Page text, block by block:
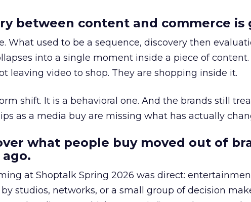
between content and commerce is
What used to be a sequence, discovery then
into a single moment inside a piece of content.
leaving video to shop. They are shopping inside it.
shift. It is a behavioral one. And the brands still
as a media buy are missing what has actually
what people buy moved out of
at Shoptalk Spring 2026 was direct:
studios, networks, or a small group of decision